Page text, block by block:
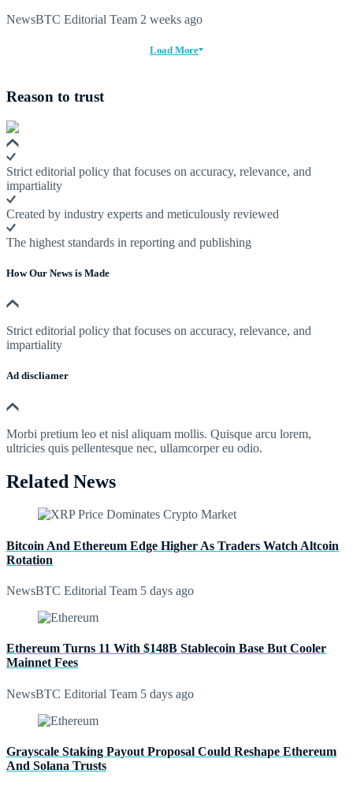
NewsBTC Editorial Team 2 weeks ago
Load More
Reason to trust
Strict editorial policy that focuses on accuracy, relevance, and
impartiality
Created by industry experts and meticulously reviewed
The highest standards in reporting and publishing
How Our News is Made
Strict editorial policy that focuses on accuracy, relevance, and
impartiality
Ad discliamer
Morbi pretium leo et nisl aliquam mollis. Quisque arcu lorem,
ultricies quis pellentesque nec, ullamcorper eu odio.
Related News
Bitcoin And Ethereum Edge Higher As Traders Watch Altcoin
Rotation
NewsBTC Editorial Team 5 days ago
Ethereum Turns 11 With $148B Stablecoin Base But Cooler
Mainnet Fees
NewsBTC Editorial Team 5 days ago
Grayscale Staking Payout Proposal Could Reshape Ethereum
And Solana Trusts